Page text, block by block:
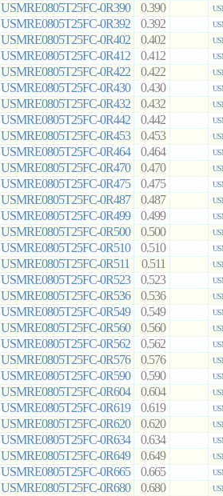
USMRE0805T25FC-0R390 0.390
USMRE0805T25FC-0R392 0.392
USMRE0805T25FC-0R402 0.402
USMRE0805T25FC-0R412 0.412
USMRE0805T25FC-0R422 0.422
USMRE0805T25FC-0R430 0.430
USMRE0805T25FC-0R432 0.432
USMRE0805T25FC-0R442 0.442
USMRE0805T25FC-0R453 0.453
USMRE0805T25FC-0R464 0.464
USMRE0805T25FC-0R470 0.470
USMRE0805T25FC-0R475 0.475
USMRE0805T25FC-0R487 0.487
USMRE0805T25FC-0R499 0.499
USMRE0805T25FC-0R500 0.500
USMRE0805T25FC-0R510 0.510
USMRE0805T25FC-0R511 0.511
USMRE0805T25FC-0R523 0.523
USMRE0805T25FC-0R536 0.536
USMRE0805T25FC-0R549 0.549
USMRE0805T25FC-0R560 0.560
USMRE0805T25FC-0R562 0.562
USMRE0805T25FC-0R576 0.576
USMRE0805T25FC-0R590 0.590
USMRE0805T25FC-0R604 0.604
USMRE0805T25FC-0R619 0.619
USMRE0805T25FC-0R620 0.620
USMRE0805T25FC-0R634 0.634
USMRE0805T25FC-0R649 0.649
USMRE0805T25FC-0R665 0.665
USMRE0805T25FC-0R680 0.680